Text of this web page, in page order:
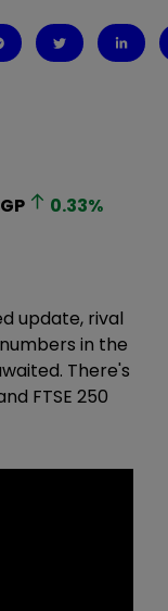
0.33%
update, rival
in the
There's
FTSE 250